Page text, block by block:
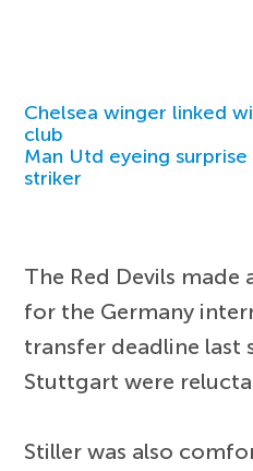
Chelsea winger linked
club
Man Utd eyeing
striker
The Red Devils
for the Germany
transfer deadline last
Stuttgart were
Stiller was also